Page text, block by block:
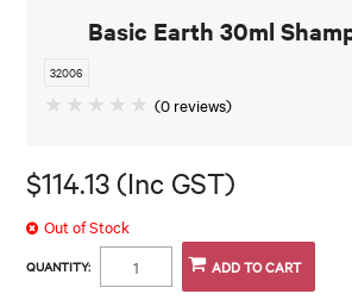
Basic Earth 30ml
32006
(0 reviews)
$114.13 (Inc GST)
Out of Stock
QUANTITY: